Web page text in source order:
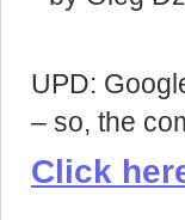
UPD:
– so, the
Click